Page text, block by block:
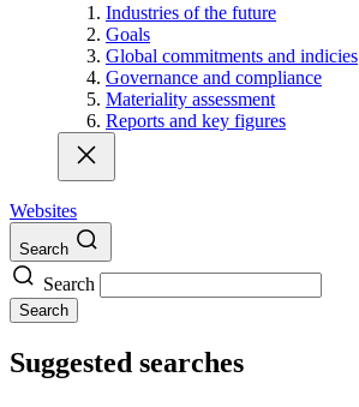
Industries of the future
Goals
Global commitments and indicies
Governance and compliance
Materiality assessment
Reports and key figures
Websites
Search
Search
Search
Suggested searches